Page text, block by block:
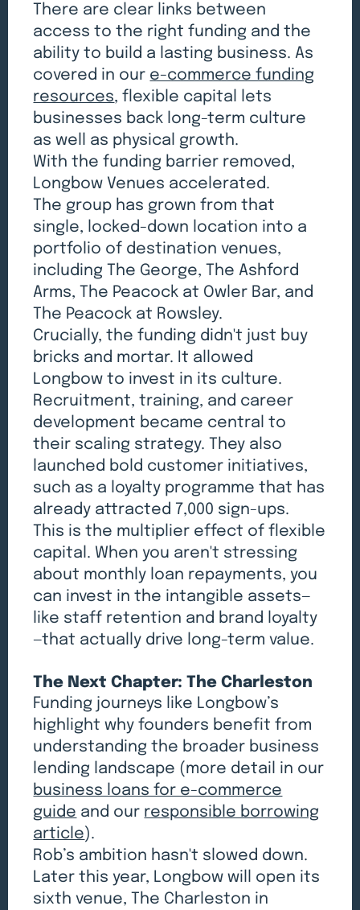
There are clear links between
access to the right funding and the
ability to build a lasting business. As
covered in our e-commerce funding
resources, flexible capital lets
businesses back long-term culture
as well as physical growth.
With the funding barrier removed,
Longbow Venues accelerated.
The group has grown from that
single, locked-down location into a
portfolio of destination venues,
including The George, The Ashford
Arms, The Peacock at Owler Bar, and
The Peacock at Rowsley.
Crucially, the funding didn't just buy
bricks and mortar. It allowed
Longbow to invest in its culture.
Recruitment, training, and career
development became central to
their scaling strategy. They also
launched bold customer initiatives,
such as a loyalty programme that has
already attracted 7,000 sign-ups.
This is the multiplier effect of flexible
capital. When you aren't stressing
about monthly loan repayments, you
can invest in the intangible assets—
like staff retention and brand loyalty
—that actually drive long-term value.
The Next Chapter: The Charleston
Funding journeys like Longbow’s
highlight why founders benefit from
understanding the broader business
lending landscape (more detail in our
business loans for e-commerce
guide and our responsible borrowing
article).
Rob’s ambition hasn't slowed down.
Later this year, Longbow will open its
sixth venue, The Charleston in